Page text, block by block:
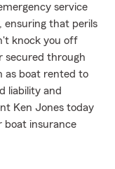
service
ensuring that perils
knock you off
secured through
as boat rented to
liability and
Ken Jones today
boat insurance